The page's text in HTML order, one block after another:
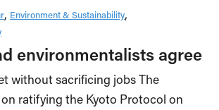
Environment & Sustainability
environmentalists agree
without sacrificing jobs The
ratifying the Kyoto Protocol on